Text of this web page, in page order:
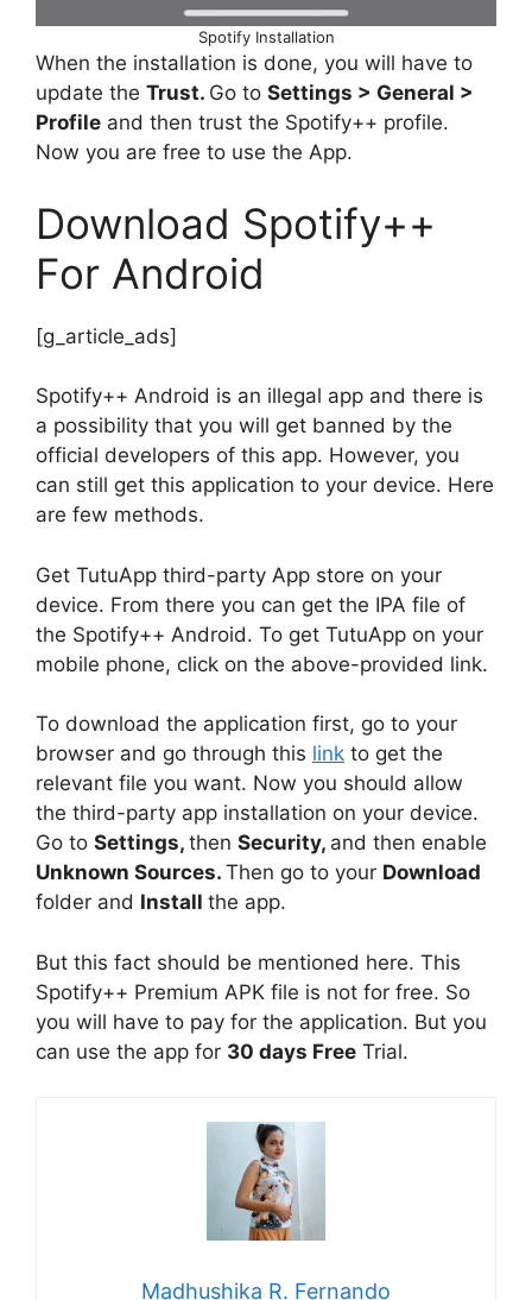
Spotify Installation
When the installation is done, you will have to
update the Trust. Go to Settings > General >
Profile and then trust the Spotify++ profile.
Now you are free to use the App.
Download Spotify++
For Android
[g_article_ads]
Spotify++ Android is an illegal app and there is
a possibility that you will get banned by the
official developers of this app. However, you
can still get this application to your device. Here
are few methods.
Get TutuApp third-party App store on your
device. From there you can get the IPA file of
the Spotify++ Android. To get TutuApp on your
mobile phone, click on the above-provided link.
To download the application first, go to your
browser and go through this link to get the
relevant file you want. Now you should allow
the third-party app installation on your device.
Go to Settings, then Security, and then enable
Unknown Sources. Then go to your Download
folder and Install the app.
But this fact should be mentioned here. This
Spotify++ Premium APK file is not for free. So
you will have to pay for the application. But you
can use the app for 30 days Free Trial.
Madhushika R. Fernando